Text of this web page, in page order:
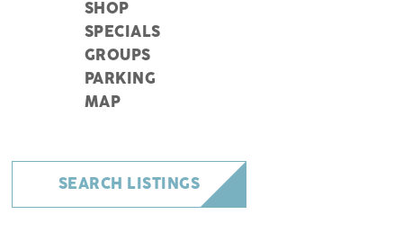
SHOP
SPECIALS
GROUPS
PARKING
MAP
SEARCH LISTINGS